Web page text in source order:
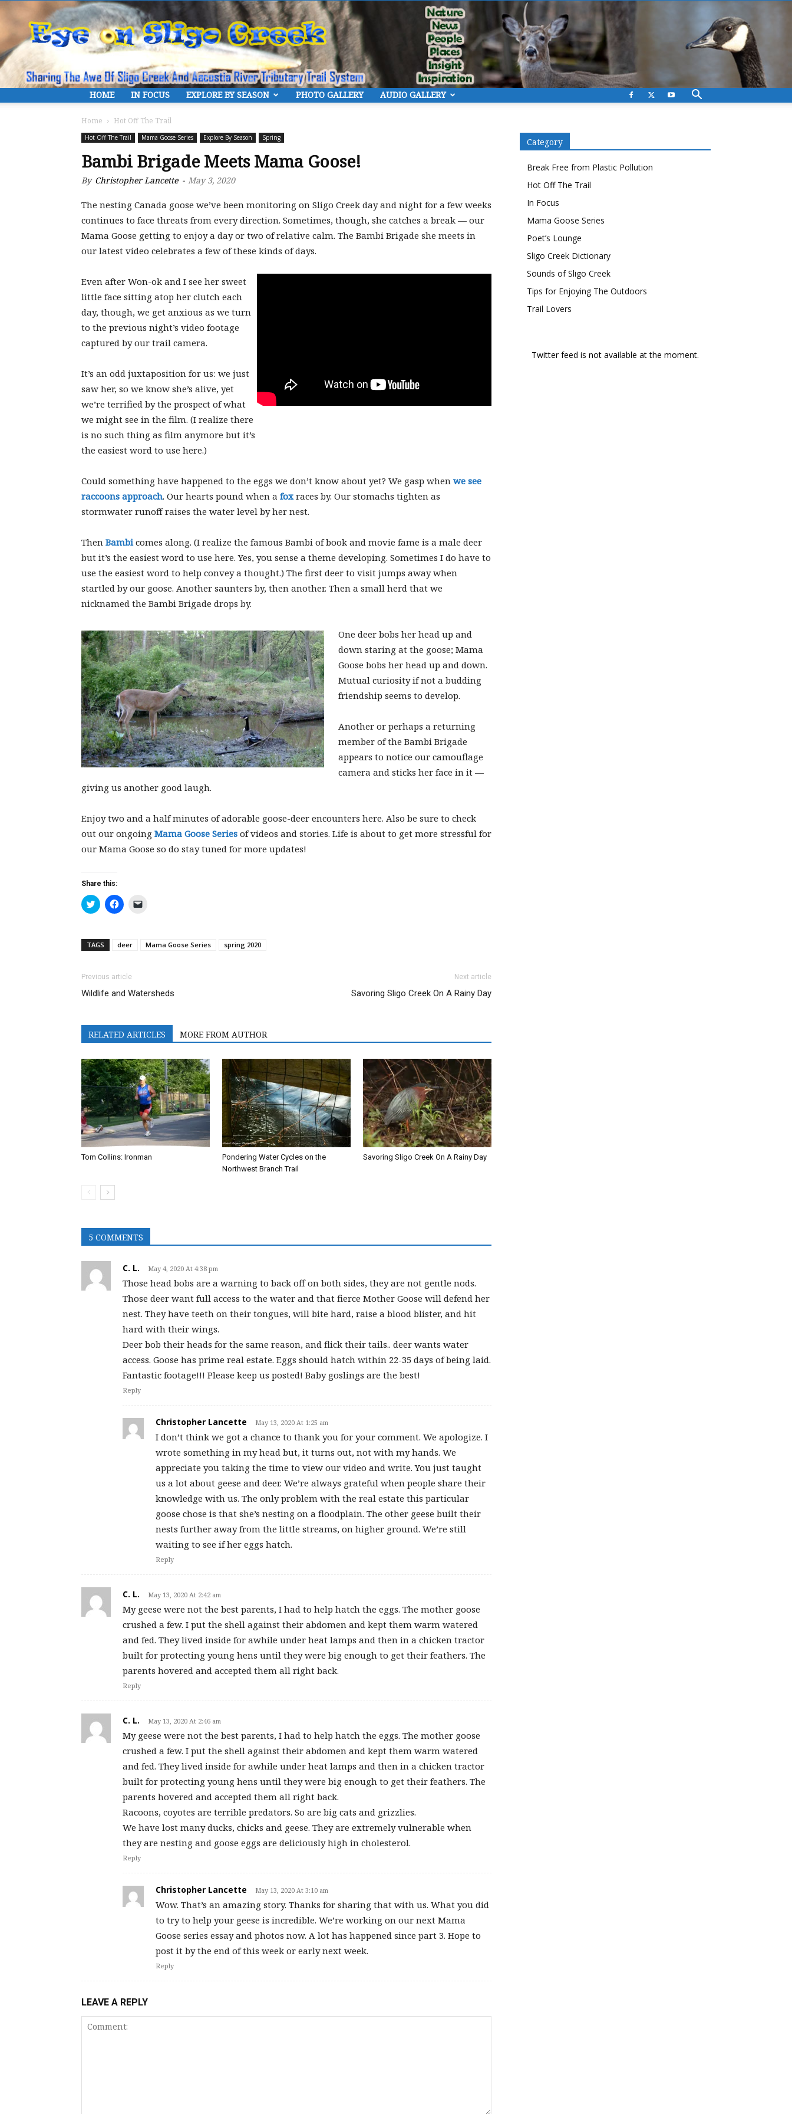
On
HOME IN FOCUS EXPLORE BY SEASON PHOTO GALLERY AUDIO GALLERY
Home Hot Off The Trail
Hot Off The Trail Mama Goose Series Explore By Season Spring
Bambi Brigade Meets Mama Goose!
By Christopher Lancette - May 3, 2020
The nesting Canada goose we’ve been monitoring on Sligo Creek day and night for a few weeks
continues to face threats from every direction. Sometimes, though, she catches a break — our
Mama Goose getting to enjoy a day or two of relative calm. The Bambi Brigade she meets in
our latest video celebrates a few of these kinds of days.
Even after Won-ok and I see her sweet
little face sitting atop her clutch each
day, though, we get anxious as we turn
to the previous night’s video footage
captured by our trail camera.
It’s an odd juxtaposition for us: we just
saw her, so we know she’s alive, yet
we’re terrified by the prospect of what
we might see in the film. (I realize there
is no such thing as film anymore but it’s
the easiest word to use here.)
Could something have happened to the eggs we don’t know about yet? We gasp when we see
raccoons approach. Our hearts pound when a fox races by. Our stomachs tighten as
stormwater runoff raises the water level by her nest.
Then Bambi comes along. (I realize the famous Bambi of book and movie fame is a male deer
but it’s the easiest word to use here. Yes, you sense a theme developing. Sometimes I do have to
use the easiest word to help convey a thought.) The first deer to visit jumps away when
startled by our goose. Another saunters by, then another. Then a small herd that we
nicknamed the Bambi Brigade drops by.
One deer bobs her head up and
down staring at the goose; Mama
Goose bobs her head up and down.
Mutual curiosity if not a budding
friendship seems to develop.
Another or perhaps a returning
member of the Bambi Brigade
appears to notice our camouflage
camera and sticks her face in it —
giving us another good laugh.
Enjoy two and a half minutes of adorable goose-deer encounters here. Also be sure to check
out our ongoing Mama Goose Series of videos and stories. Life is about to get more stressful for
our Mama Goose so do stay tuned for more updates!
Share this:
Click
to
(Opens
in
Click
to
(Opens
in
to
a
TAGS deer Mama Goose Series spring 2020
Previous article
Wildlife and Watersheds
Next article
Savoring Sligo Creek On A Rainy Day
RELATED ARTICLES MORE FROM AUTHOR
Tom Collins: Ironman
Pondering Water Cycles on the
Northwest Branch Trail
Savoring Sligo Creek On A Rainy Day
5 COMMENTS
C. L. May 4, 2020 At 4:38 pm
Those head bobs are a warning to back off on both sides, they are not gentle nods.
Those deer want full access to the water and that fierce Mother Goose will defend her
nest. They have teeth on their tongues, will bite hard, raise a blood blister, and hit
hard with their wings.
Deer bob their heads for the same reason, and flick their tails.. deer wants water
access. Goose has prime real estate. Eggs should hatch within 22-35 days of being laid.
Fantastic footage!!! Please keep us posted! Baby goslings are the best!
Reply
Christopher Lancette May 13, 2020 At 1:25 am
I don’t think we got a chance to thank you for your comment. We apologize. I
wrote something in my head but, it turns out, not with my hands. We
appreciate you taking the time to view our video and write. You just taught
us a lot about geese and deer. We’re always grateful when people share their
knowledge with us. The only problem with the real estate this particular
goose chose is that she’s nesting on a floodplain. The other geese built their
nests further away from the little streams, on higher ground. We’re still
waiting to see if her eggs hatch.
Reply
C. L. May 13, 2020 At 2:42 am
My geese were not the best parents, I had to help hatch the eggs. The mother goose
crushed a few. I put the shell against their abdomen and kept them warm watered
and fed. They lived inside for awhile under heat lamps and then in a chicken tractor
built for protecting young hens until they were big enough to get their feathers. The
parents hovered and accepted them all right back.
Reply
C. L. May 13, 2020 At 2:46 am
My geese were not the best parents, I had to help hatch the eggs. The mother goose
crushed a few. I put the shell against their abdomen and kept them warm watered
and fed. They lived inside for awhile under heat lamps and then in a chicken tractor
built for protecting young hens until they were big enough to get their feathers. The
parents hovered and accepted them all right back.
Racoons, coyotes are terrible predators. So are big cats and grizzlies.
We have lost many ducks, chicks and geese. They are extremely vulnerable when
they are nesting and goose eggs are deliciously high in cholesterol.
Reply
Christopher Lancette May 13, 2020 At 3:10 am
Wow. That’s an amazing story. Thanks for sharing that with us. What you did
to try to help your geese is incredible. We’re working on our next Mama
Goose series essay and photos now. A lot has happened since part 3. Hope to
post it by the end of this week or early next week.
Reply
LEAVE A REPLY
Category
Break Free from Plastic Pollution
Hot Off The Trail
In Focus
Mama Goose Series
Poet’s Lounge
Sligo Creek Dictionary
Sounds of Sligo Creek
Tips for Enjoying The Outdoors
Trail Lovers
Twitter feed is not available at the moment.